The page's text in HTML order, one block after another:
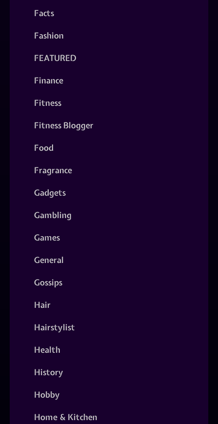
Facts
Fashion
FEATURED
Finance
Fitness
Fitness Blogger
Food
Fragrance
Gadgets
Gambling
Games
General
Gossips
Hair
Hairstylist
Health
History
Hobby
Home & Kitchen